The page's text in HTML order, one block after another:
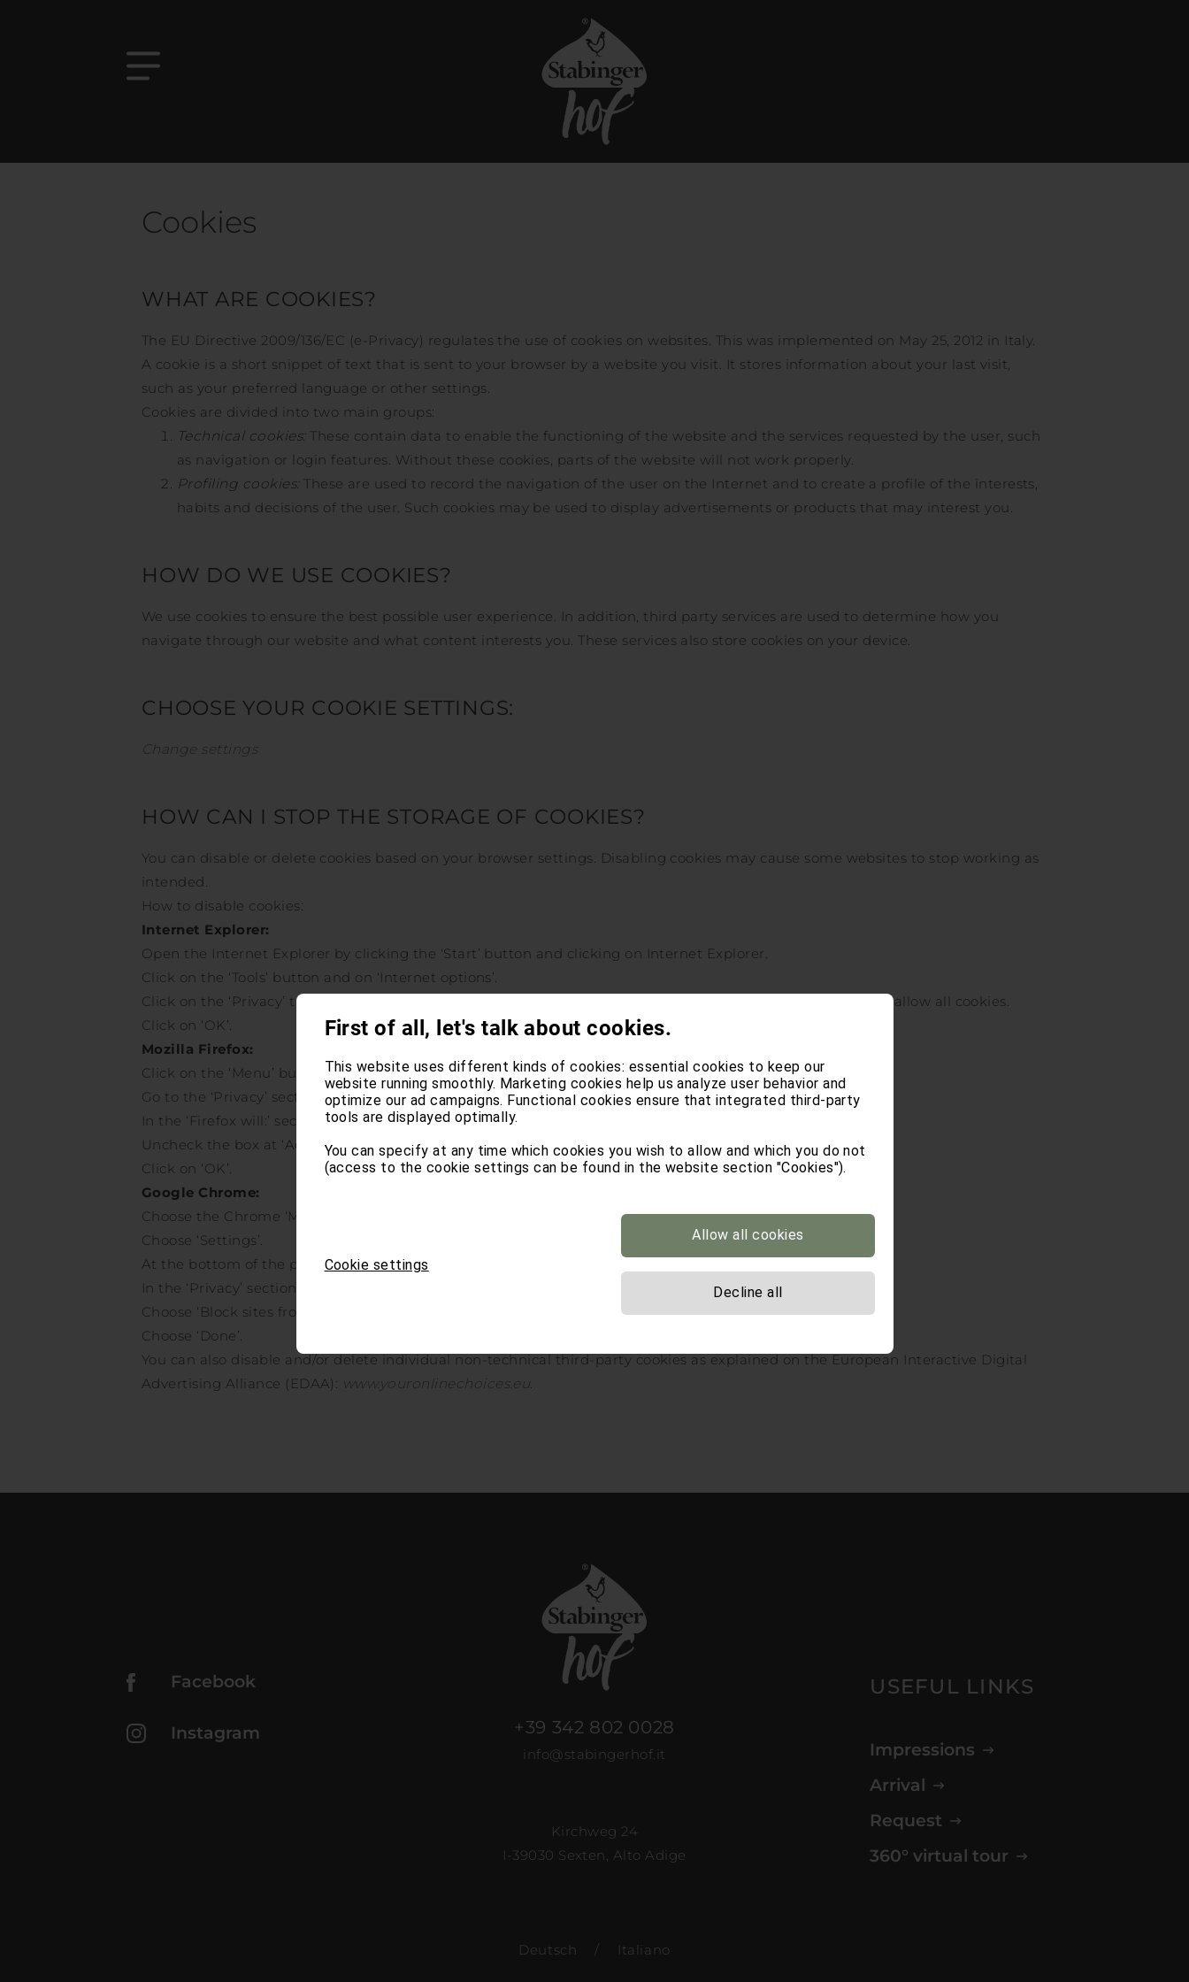
Cookies
WHAT ARE COOKIES?
The EU Directive 2009/136/EC (e-Privacy) regulates the use of cookies on websites. This was implemented on May 25, 2012 in Italy.
A cookie is a short snippet of text that is sent to your browser by a website you visit. It stores information about your last visit,
such as your preferred language or other settings.
Cookies are divided into two main groups:
Technical cookies:These contain data to enable the functioning of the website and the services requested by the user, such
as navigation or login features. Without these cookies, parts of the website will not work properly.
Profiling cookies:These are used to record the navigation of the user on the Internet and to create a profile of the interests,
habits and decisions of the user. Such cookies may be used to display advertisements or products that may interest you.
HOW DO WE USE COOKIES?
We use cookies to ensure the best possible user experience. In addition, third party services are used to determine how you
navigate through our website and what content interests you. These services also store cookies on your device.
CHOOSE YOUR COOKIE SETTINGS:
Change settings
HOW CAN I STOP THE STORAGE OF COOKIES?
You can disable or delete cookies based on your browser settings. Disabling cookies may cause some websites to stop working as
intended.
How to disable cookies:
Internet Explorer:
Open the Internet Explorer by clicking the ‘Start’ button and clicking on Internet Explorer.
Click on the ‘Tools’ button and on ‘Internet options’.
Click on the ‘Privacy’ tab, under ‘Settings’, move the slider to the top to block all cookies or to the bottom to allow all cookies.
Click on ‘OK’.
Mozilla Firefox:
Click on the ‘Menu’ button and choose ‘Settings’.
Go to the ‘Privacy’ section.
In the ‘Firefox will:’ section choose ‘Use custom settings for history’.
Uncheck the box at ‘Accept Cookies from sites’.
Click on ‘OK’.
Google Chrome:
Choose the Chrome ‘Menu’ item.
Choose ‘Settings’.
At the bottom of the page choose ‘Show advanced settings’.
In the ‘Privacy’ section click the ‘Content settings’ button.
Choose ‘Block sites from saving any data’.
Choose ‘Done’.
You can also disable and/or delete individual non-technical third-party cookies as explained on the European Interactive Digital
Advertising Alliance (EDAA): www.youronlinechoices.eu.
+39 342 802 0028
info@stabingerhof.it
Kirchweg 24
I-39030 Sexten, Alto Adige
Facebook
Instagram
USEFUL LINKS
Impressions
Arrival
Request
360° virtual tour
Deutsch / Italiano
First of all, let's talk about cookies.
This website uses different kinds of cookies: essential cookies to keep our
website running smoothly. Marketing cookies help us analyze user behavior and
optimize our ad campaigns. Functional cookies ensure that integrated third-party
tools are displayed optimally.
You can specify at any time which cookies you wish to allow and which you do not
(access to the cookie settings can be found in the website section "Cookies").
Cookie settings
Allow all cookies
Decline all